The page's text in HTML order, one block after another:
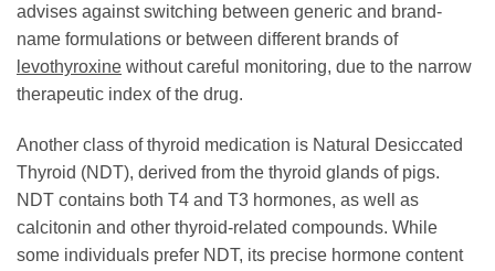
advises against switching between generic and brand-
name formulations or between different brands of
levothyroxine without careful monitoring, due to the narrow
therapeutic index of the drug.
Another class of thyroid medication is Natural Desiccated
Thyroid (NDT), derived from the thyroid glands of pigs.
NDT contains both T4 and T3 hormones, as well as
calcitonin and other thyroid-related compounds. While
some individuals prefer NDT, its precise hormone content